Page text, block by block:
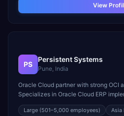
View
PS
Persistent Systems
Pune, India
Oracle Cloud partner with strong OCI
Specializes in Oracle Cloud ERP
and life sciences organizations.
Large (501–5,000 employees) Asia